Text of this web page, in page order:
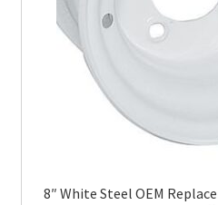
8″ White Steel OEM